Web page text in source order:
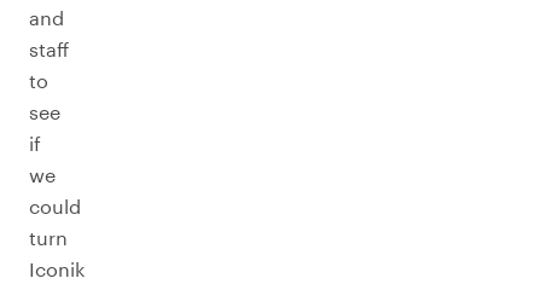
and
staff
to
see
if
we
could
turn
Iconik